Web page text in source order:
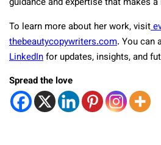
guidance and expertise that makes
To learn more about her work, visit
thebeautycopywriters.com. You can
LinkedInfor updates, insights, and
Spread the love